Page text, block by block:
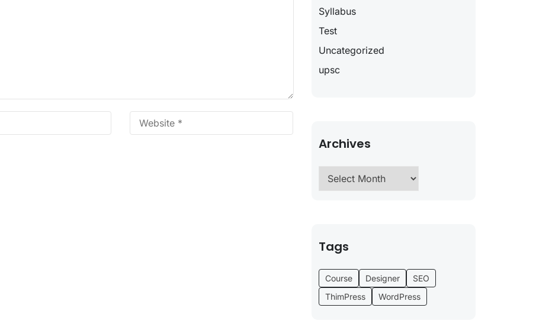
Syllabus
Test
Uncategorized
upsc
Archives
Tags
Course Designer
SEO
ThimPress
WordPress